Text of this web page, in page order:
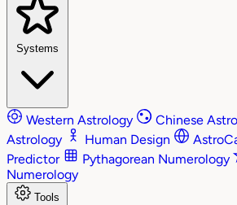
Systems
Western Astrology Chinese
Astrology
Human Design
Predictor
Pythagorean Numerology
Numerology
Tools